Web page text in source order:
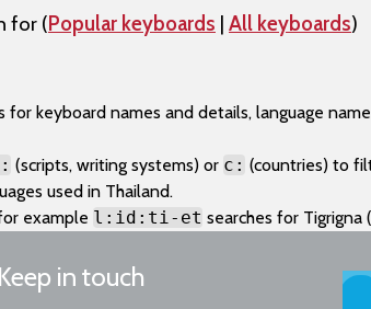
for (Popular keyboards | All keyboards)
keyboard names and details, language
(scripts, writing systems) or c: (countries) to
used in Thailand.
example l:id:ti-et searches for Tigrigna
Keep in touch